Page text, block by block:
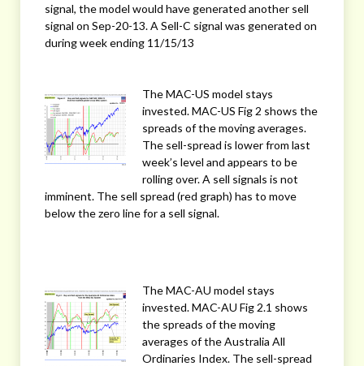
signal, the model would have generated another sell
signal on Sep-20-13. A Sell-C signal was generated on
during week ending 11/15/13
The MAC-US model stays
invested. MAC-US Fig 2 shows the
spreads of the moving averages.
The sell-spread is lower from last
week’s level and appears to be
rolling over. A sell signals is not
imminent. The sell spread (red graph) has to move
below the zero line for a sell signal.
The MAC-AU model stays
invested. MAC-AU Fig 2.1 shows
the spreads of the moving
averages of the Australia All
Ordinaries Index. The sell-spread